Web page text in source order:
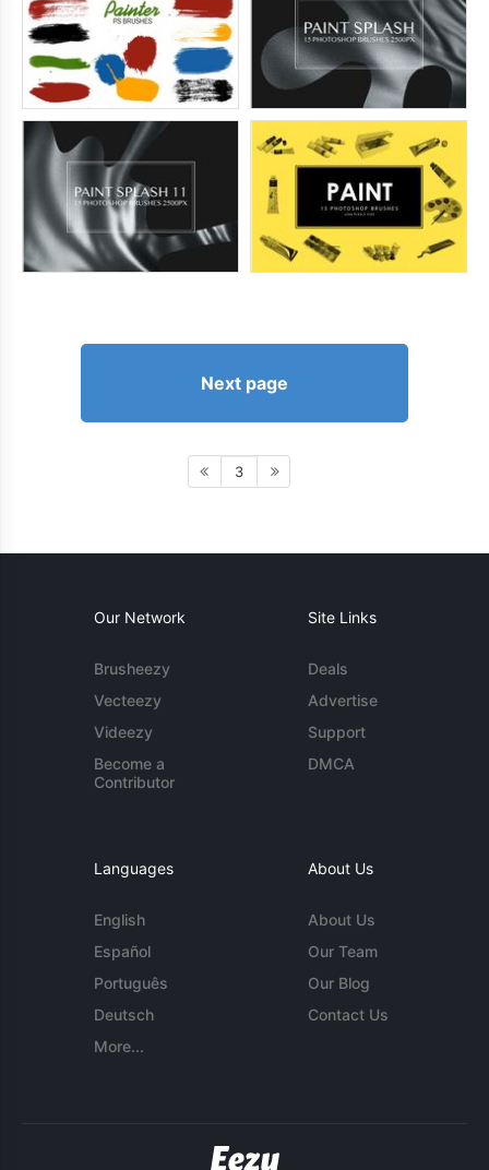
Next page
3
Our Network
Brusheezy
Vecteezy
Videezy
Become a
Contributor
Site Links
Deals
Advertise
Support
DMCA
Languages
English
Español
Português
Deutsch
More...
About Us
About Us
Our Team
Our Blog
Contact Us